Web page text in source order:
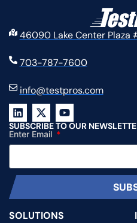
46090 Lake Center Plaza
703-787-7600
info@testpros.com
SUBSCRIBE TO OUR
Enter Email
SOLUTIONS